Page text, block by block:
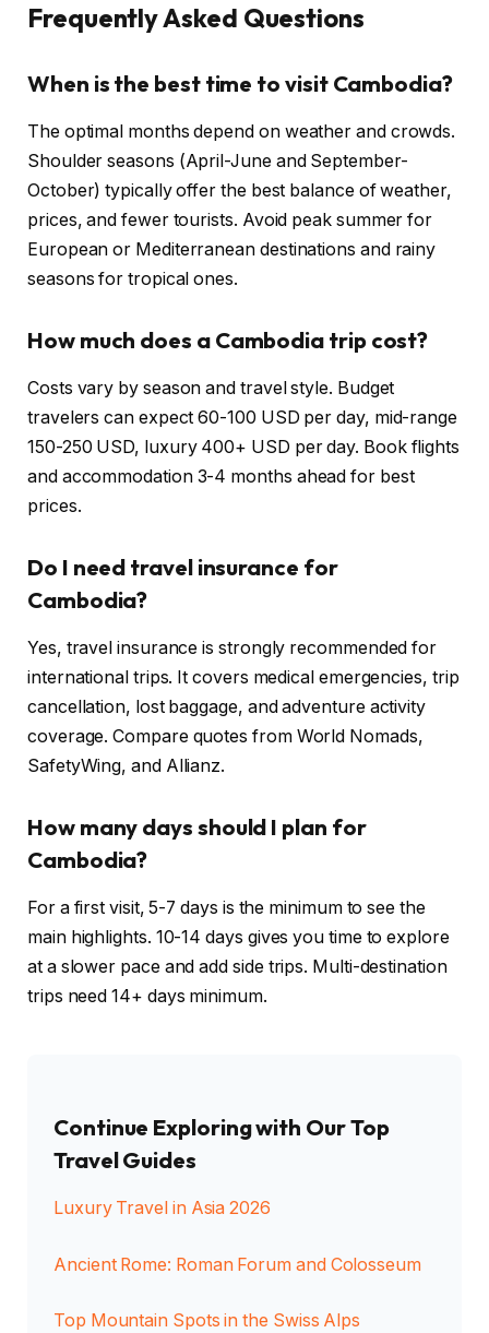
Frequently Asked Questions
When is the best time to visit Cambodia?
The optimal months depend on weather and crowds.
Shoulder seasons (April-June and September-
October) typically offer the best balance of weather,
prices, and fewer tourists. Avoid peak summer for
European or Mediterranean destinations and rainy
seasons for tropical ones.
How much does a Cambodia trip cost?
Costs vary by season and travel style. Budget
travelers can expect 60-100 USD per day, mid-range
150-250 USD, luxury 400+ USD per day. Book flights
and accommodation 3-4 months ahead for best
prices.
Do I need travel insurance for
Cambodia?
Yes, travel insurance is strongly recommended for
international trips. It covers medical emergencies, trip
cancellation, lost baggage, and adventure activity
coverage. Compare quotes from World Nomads,
SafetyWing, and Allianz.
How many days should I plan for
Cambodia?
For a first visit, 5-7 days is the minimum to see the
main highlights. 10-14 days gives you time to explore
at a slower pace and add side trips. Multi-destination
trips need 14+ days minimum.
Continue Exploring with Our Top
Travel Guides
Luxury Travel in Asia 2026
Ancient Rome: Roman Forum and Colosseum
Top Mountain Spots in the Swiss Alps